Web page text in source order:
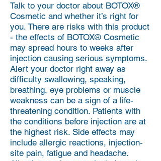
Talk to your doctor about BOTOX®
Cosmetic and whether it’s right for
you. There are risks with this product
- the effects of BOTOX® Cosmetic
may spread hours to weeks after
injection causing serious symptoms.
Alert your doctor right away as
difficulty swallowing, speaking,
breathing, eye problems or muscle
weakness can be a sign of a life-
threatening condition. Patients with
the conditions before injection are at
the highest risk. Side effects may
include allergic reactions, injection-
site pain, fatigue and headache.